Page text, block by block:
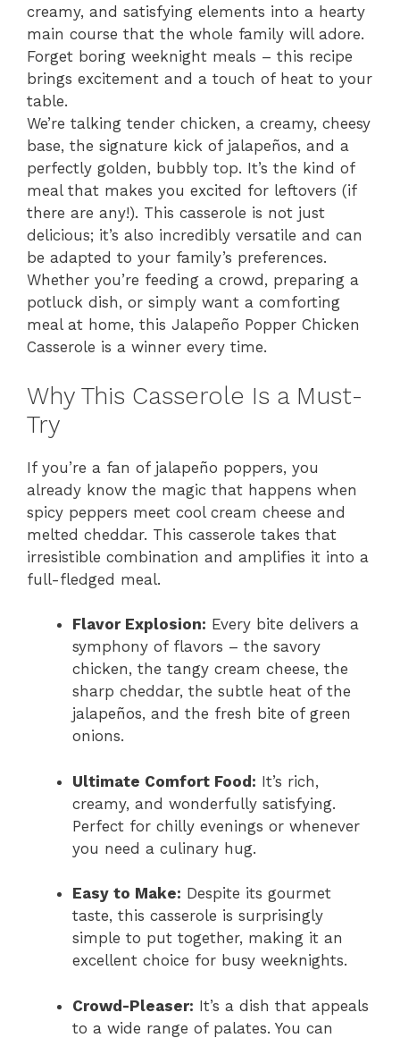
creamy, and satisfying elements into a hearty
main course that the whole family will adore.
Forget boring weeknight meals – this recipe
brings excitement and a touch of heat to your
table.
We’re talking tender chicken, a creamy, cheesy
base, the signature kick of jalapeños, and a
perfectly golden, bubbly top. It’s the kind of
meal that makes you excited for leftovers (if
there are any!). This casserole is not just
delicious; it’s also incredibly versatile and can
be adapted to your family’s preferences.
Whether you’re feeding a crowd, preparing a
potluck dish, or simply want a comforting
meal at home, this Jalapeño Popper Chicken
Casserole is a winner every time.
Why This Casserole Is a Must-
Try
If you’re a fan of jalapeño poppers, you
already know the magic that happens when
spicy peppers meet cool cream cheese and
melted cheddar. This casserole takes that
irresistible combination and amplifies it into a
full-fledged meal.
Flavor Explosion: Every bite delivers a
symphony of flavors – the savory
chicken, the tangy cream cheese, the
sharp cheddar, the subtle heat of the
jalapeños, and the fresh bite of green
onions.
Ultimate Comfort Food: It’s rich,
creamy, and wonderfully satisfying.
Perfect for chilly evenings or whenever
you need a culinary hug.
Easy to Make: Despite its gourmet
taste, this casserole is surprisingly
simple to put together, making it an
excellent choice for busy weeknights.
Crowd-Pleaser: It’s a dish that appeals
to a wide range of palates. You can